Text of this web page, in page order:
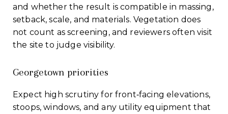
and whether the result is compatible in massing,
setback, scale, and materials. Vegetation does
not count as screening, and reviewers often visit
the site to judge visibility.
Georgetown priorities
Expect high scrutiny for front‑facing elevations,
stoops, windows, and any utility equipment that